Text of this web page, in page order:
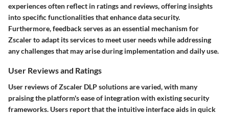
experiences often reflect in ratings and reviews, offering insights
into specific functionalities that enhance data security.
Furthermore, feedback serves as an essential mechanism for
Zscaler to adapt its services to meet user needs while addressing
any challenges that may arise during implementation and daily use.
User Reviews and Ratings
User reviews of Zscaler DLP solutions are varied, with many
praising the platform's ease of integration with existing security
frameworks. Users report that the intuitive interface aids in quick